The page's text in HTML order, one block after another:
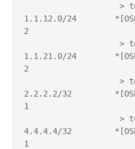
> to
1.1.12.0/24
2
> to
1.1.21.0/24
2
> to
2.2.2.2/32
1
> to
4.4.4.4/32
1